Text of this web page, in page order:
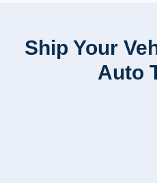
Ship Your
Auto